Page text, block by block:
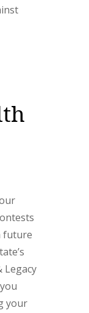
future
Legacy
your